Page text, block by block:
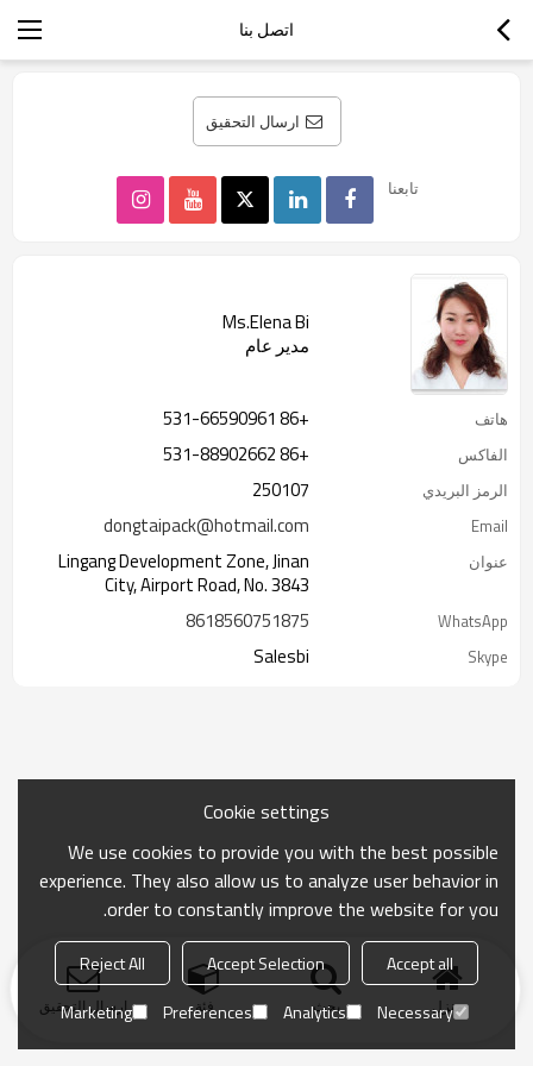
اتصل بنا
ارسال التحقيق
تابعنا
Ms.Elena Bi
مدير عام
هاتف +86 531-66590961
الفاكس +86 531-88902662
الرمز البريدي 250107
Email
dongtaipack@hotmail.com
عنوان
Lingang Development Zone, Jinan
City, Airport Road, No. 3843
WhatsApp
8618560751875
Skype
Salesbi
منزل بحث فئة ارسال التحقيق
Cookie settings
We use cookies to provide you with the best possible
experience. They also allow us to analyze user behavior in
order to constantly improve the website for you.
Accept all
Accept Selection
Reject All
Necessary
Analytics
Preferences
Marketing